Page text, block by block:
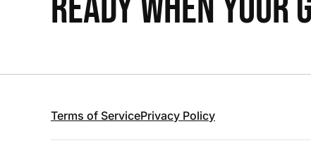
Terms of ServicePrivacy Policy